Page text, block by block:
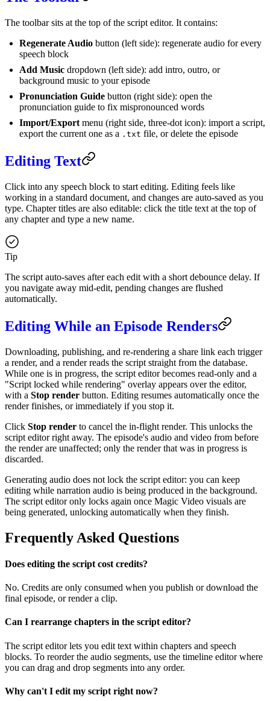
The toolbar sits at the top of the script editor. It contains:
Regenerate Audio button (left side): regenerate audio for every
speech block
Add Music dropdown (left side): add intro, outro, or
background music to your episode
Pronunciation Guide button (right side): open the
pronunciation guide to fix mispronounced words
Import/Export menu (right side, three-dot icon): import a script,
export the current one as a .txt file, or delete the episode
Editing Text
Click into any speech block to start editing. Editing feels like
working in a standard document, and changes are auto-saved as you
type. Chapter titles are also editable: click the title text at the top of
any chapter and type a new name.
Tip
The script auto-saves after each edit with a short debounce delay. If
you navigate away mid-edit, pending changes are flushed
automatically.
Editing While an Episode Renders
Downloading, publishing, and re-rendering a share link each trigger
a render, and a render reads the script straight from the database.
While one is in progress, the script editor becomes read-only and a
"Script locked while rendering" overlay appears over the editor,
with a Stop render button. Editing resumes automatically once the
render finishes, or immediately if you stop it.
Click Stop render to cancel the in-flight render. This unlocks the
script editor right away. The episode's audio and video from before
the render are unaffected; only the render that was in progress is
discarded.
Generating audio does not lock the script editor: you can keep
editing while narration audio is being produced in the background.
The script editor only locks again once Magic Video visuals are
being generated, unlocking automatically when they finish.
Frequently Asked Questions
Does editing the script cost credits?
No. Credits are only consumed when you publish or download the
final episode, or render a clip.
Can I rearrange chapters in the script editor?
The script editor lets you edit text within chapters and speech
blocks. To reorder the audio segments, use the timeline editor where
you can drag and drop segments into any order.
Why can't I edit my script right now?